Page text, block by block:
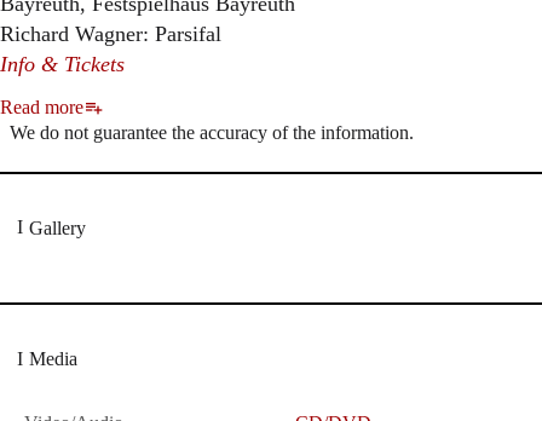
Richard Wagner: Parsifal
Info & Tickets
Read more
We do not guarantee the accuracy of the information.
Gallery
Media